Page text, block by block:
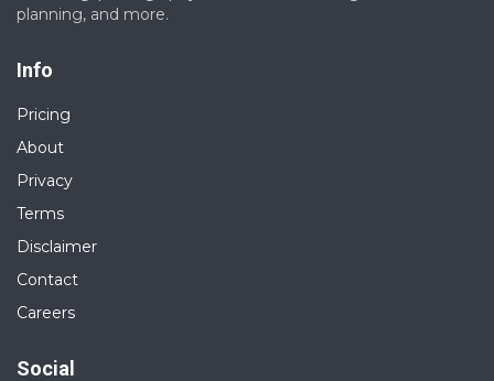
planning, and more.
Info
Pricing
About
Privacy
Terms
Disclaimer
Contact
Careers
Social